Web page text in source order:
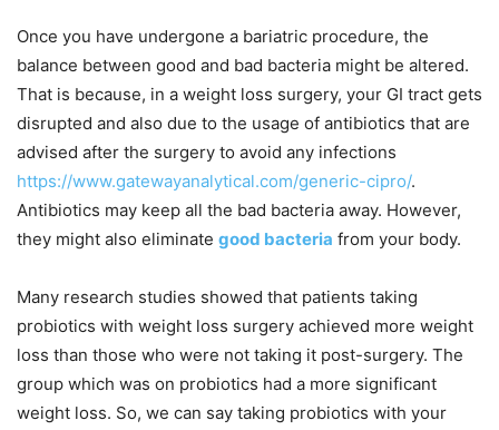
Once you have undergone a bariatric procedure, the
balance between good and bad bacteria might be altered.
That is because, in a weight loss surgery, your GI tract gets
disrupted and also due to the usage of antibiotics that are
advised after the surgery to avoid any infections
https://www.gatewayanalytical.com/generic-cipro/.
Antibiotics may keep all the bad bacteria away. However,
they might also eliminate good bacteria from your body.
Many research studies showed that patients taking
probiotics with weight loss surgery achieved more weight
loss than those who were not taking it post-surgery. The
group which was on probiotics had a more significant
weight loss. So, we can say taking probiotics with your